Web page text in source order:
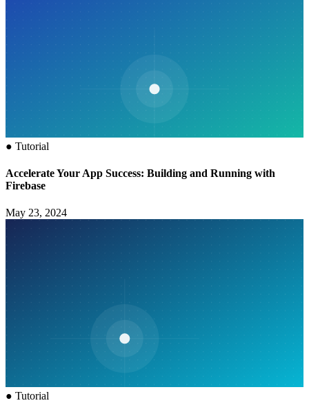
● Tutorial
Accelerate Your App Success: Building and Running with
Firebase
May 23, 2024
● Tutorial